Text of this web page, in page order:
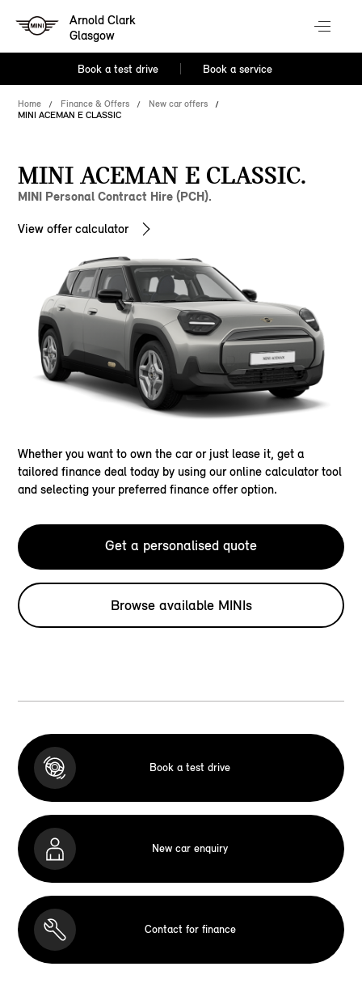
Arnold Clark
Glasgow
Book a test drive Book a service
Home Finance & Offers
New car offers
MINI ACEMAN E CLASSIC
MINI ACEMAN E CLASSIC.
MINI Personal Contract Hire (PCH).
View offer calculator
Whether you want to own the car or just lease it, get a
tailored finance deal today by using our online calculator tool
and selecting your preferred finance offer option.
Get a personalised quote
Browse available MINIs
Book a test drive
New car enquiry
Contact for finance